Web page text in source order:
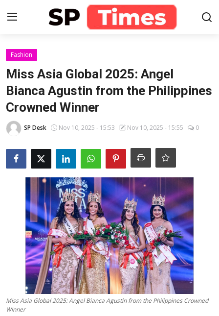
Contact
About
Lifestyle
Business
National
Education
Sports
Entertainment
हिंदी
Fashion
Miss Asia Global 2025: Angel
Bianca Agustin from the Philippines
Crowned Winner
SP Desk Nov 10, 2025 - 15:53 Nov 10, 2025 - 15:55 0
Miss Asia Global 2025: Angel Bianca Agustin from the Philippines Crowned
Winner